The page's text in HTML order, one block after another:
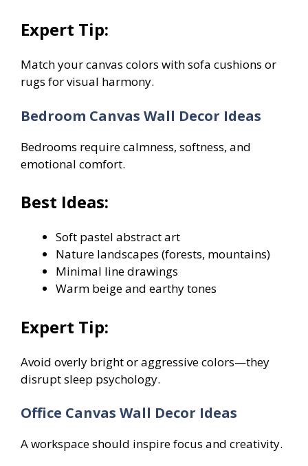
Expert Tip:
Match your canvas colors with sofa cushions or
rugs for visual harmony.
Bedroom Canvas Wall Decor Ideas
Bedrooms require calmness, softness, and
emotional comfort.
Best Ideas:
Soft pastel abstract art
Nature landscapes (forests, mountains)
Minimal line drawings
Warm beige and earthy tones
Expert Tip:
Avoid overly bright or aggressive colors—they
disrupt sleep psychology.
Office Canvas Wall Decor Ideas
A workspace should inspire focus and creativity.